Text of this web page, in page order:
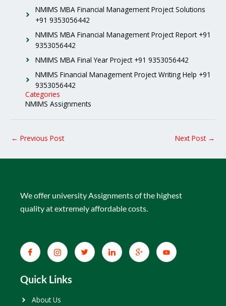
NMIMS MBA Financial Management Project Solutions
+91 9353056442
NMIMS MBA Financial Management Project Report +91
9353056442
NMIMS MBA Final Year Project +91 9353056442
NMIMS Financial Management Project Writing Help +91
9353056442
Categories
NMIMS Assignments
← Previous Post Next Post →
We offer university Assignments of the highest
quality at extremely affordable costs.
Quick Links
About Us